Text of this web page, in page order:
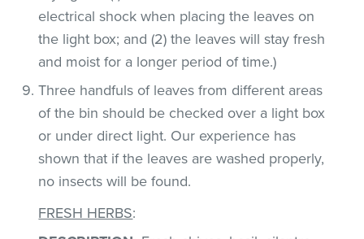
electrical shock when placing the leaves on
the light box; and (2) the leaves will stay fresh
and moist for a longer period of time.)
Three handfuls of leaves from different areas
of the bin should be checked over a light box
or under direct light. Our experience has
shown that if the leaves are washed properly,
no insects will be found.
FRESH HERBS: